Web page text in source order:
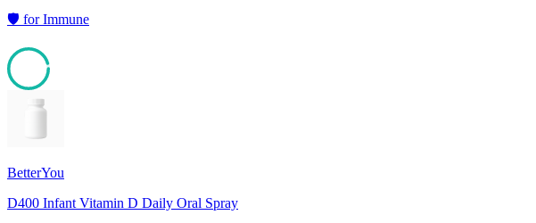
🛡️ forImmune
BetterYou
D400 Infant Vitamin D Daily Oral Spray